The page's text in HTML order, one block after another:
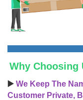
Why Choosing
▶️ We Keep The
Customer Private,